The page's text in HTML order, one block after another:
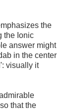
the
the Ionic
answer might
in the center
visually it
that the